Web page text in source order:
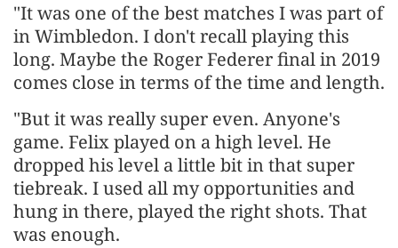
"It was one of the best ​matches I was part of
in Wimbledon. I don't recall playing this
long. Maybe the Roger Federer final in 2019
comes close in terms of the time and length.
"But it was really super ​even. Anyone's
game. Felix played on a high level. He
dropped his level a little bit in that super
tiebreak. I used all my opportunities and
hung in there, played the right shots. That
was enough.